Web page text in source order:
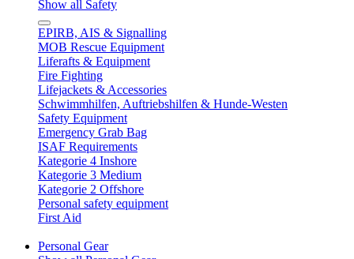
Show all Safety
EPIRB, AIS & Signalling
MOB Rescue Equipment
Liferafts & Equipment
Fire Fighting
Lifejackets & Accessories
Schwimmhilfen, Auftriebshilfen & Hunde-Westen
Safety Equipment
Emergency Grab Bag
ISAF Requirements
Kategorie 4 Inshore
Kategorie 3 Medium
Kategorie 2 Offshore
Personal safety equipment
First Aid
Personal Gear